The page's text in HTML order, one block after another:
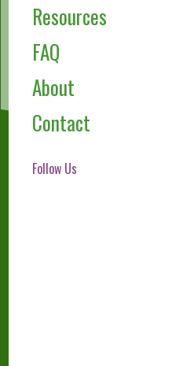
Resources
FAQ
About
Contact
Follow Us